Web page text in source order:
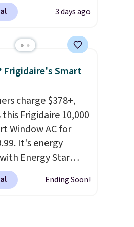
charge anywhere
to $74.99 for
detection, it
so you have a
of your indoor air
glance.Simply
no installation
electrochemical
responsive
an alert when CO
a dangerous
A practical
3 days ago
Frigidaire's Smart
charge $378+,
Frigidaire 10,000
Window AC for
It's energy
Energy Star
to back it up, and
Alexa and Google
Ending Soon!